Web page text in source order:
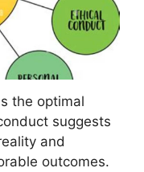
the optimal
suggests
and
outcomes.